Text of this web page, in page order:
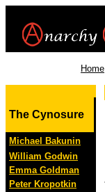
Home
The Cynosure
Michael Bakunin
William Godwin
Emma Goldman
Peter Kropotkin